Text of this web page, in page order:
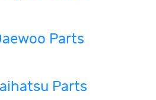
Parts
Parts